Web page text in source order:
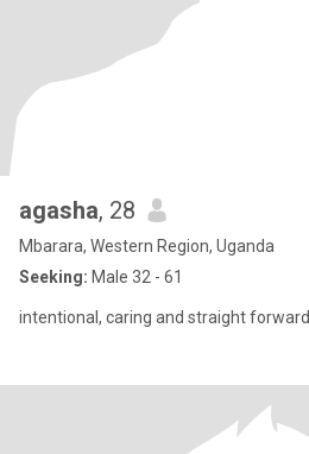
agasha, 28
Mbarara, Western Region, Uganda
Seeking: Male 32 - 61
intentional, caring and straight forward